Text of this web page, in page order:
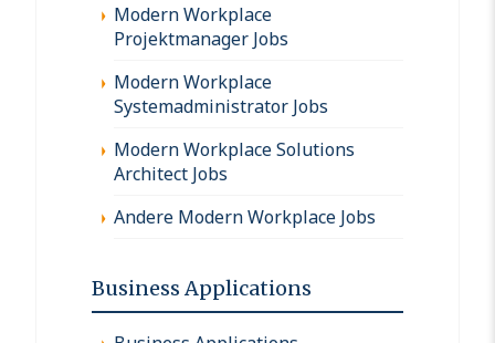
Modern Workplace
Projektmanager Jobs
Modern Workplace
Systemadministrator Jobs
Modern Workplace Solutions
Architect Jobs
Andere Modern Workplace Jobs
Business Applications